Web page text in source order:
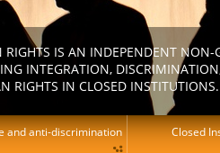
RIGHTS IS AN INDEPENDENT
INTEGRATION,
RIGHTS IN CLOSED INSTITUTIONS.
and anti-discrimination Closed